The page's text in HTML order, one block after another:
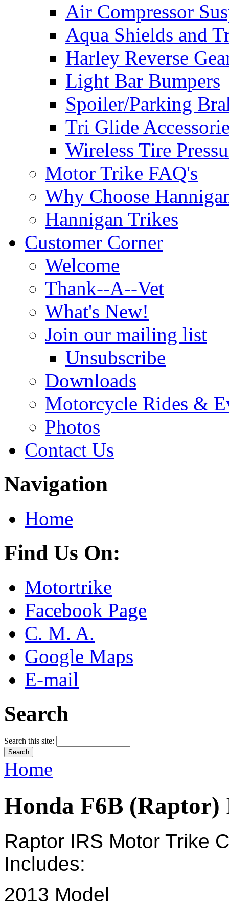
Air Compressor
Aqua Shields and
Harley Reverse
Light Bar Bumpers
Spoiler/Parking
Tri Glide
Wireless Tire
Motor Trike FAQ's
Why Choose
Hannigan Trikes
Customer Corner
Welcome
Thank--A--Vet
What's New!
Join our mailing list
Unsubscribe
Downloads
Motorcycle Rides &
Photos
Contact Us
Navigation
Home
Find Us On:
Motortrike
Facebook Page
C. M. A.
Google Maps
E-mail
Search
Search this site:
Home
Honda F6B (Raptor)
Raptor IRS Motor Trike
Includes:
2013 Model